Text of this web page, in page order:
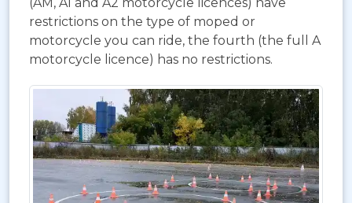
restrictions on the type of moped or
motorcycle you can ride, the fourth (the full A
motorcycle licence) has no restrictions.